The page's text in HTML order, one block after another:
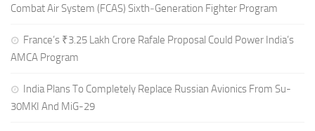
Combat Air System (FCAS) Sixth‑Generation Fighter Program
France’s ₹3.25 Lakh Crore Rafale Proposal Could Power India’s
AMCA Program
India Plans To Completely Replace Russian Avionics From Su-
30MKI And MiG-29